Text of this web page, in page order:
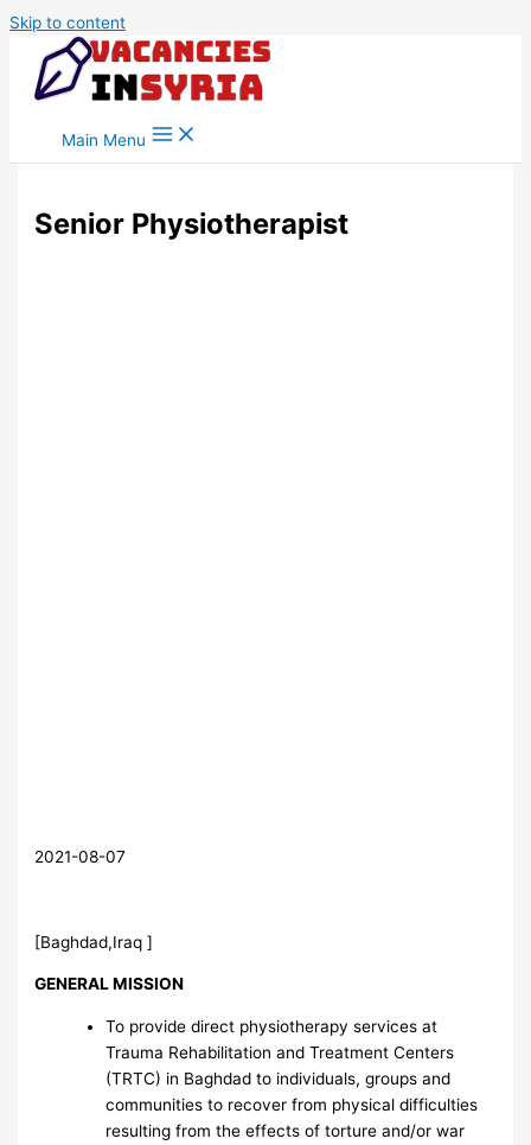
Skip to content
Main Menu
Senior Physiotherapist
2021-08-07
[Baghdad,Iraq ]
GENERAL MISSION
To provide direct physiotherapy services at
Trauma Rehabilitation and Treatment Centers
(TRTC) in Baghdad to individuals, groups and
communities to recover from physical difficulties
resulting from the effects of torture and/or war